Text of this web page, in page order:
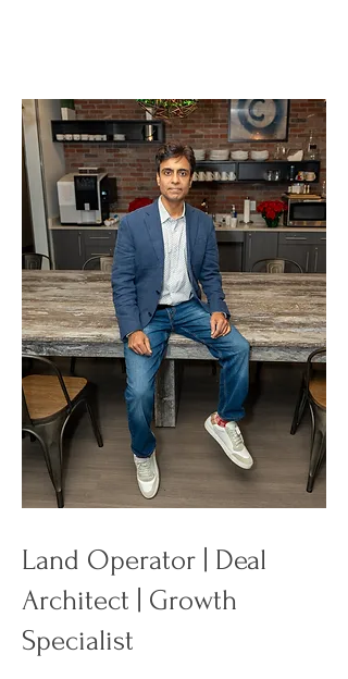
Land Operator | Deal
Architect | Growth
Specialist